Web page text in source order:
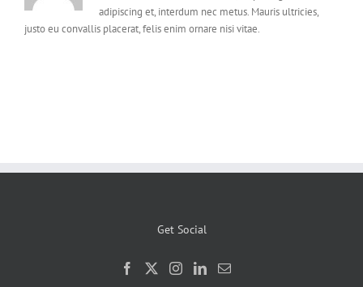
adipiscing et, interdum nec metus. Mauris ultricies,
justo eu convallis placerat, felis enim ornare nisi vitae.
Get Social